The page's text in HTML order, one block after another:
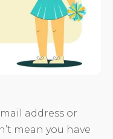
address or
mean you have